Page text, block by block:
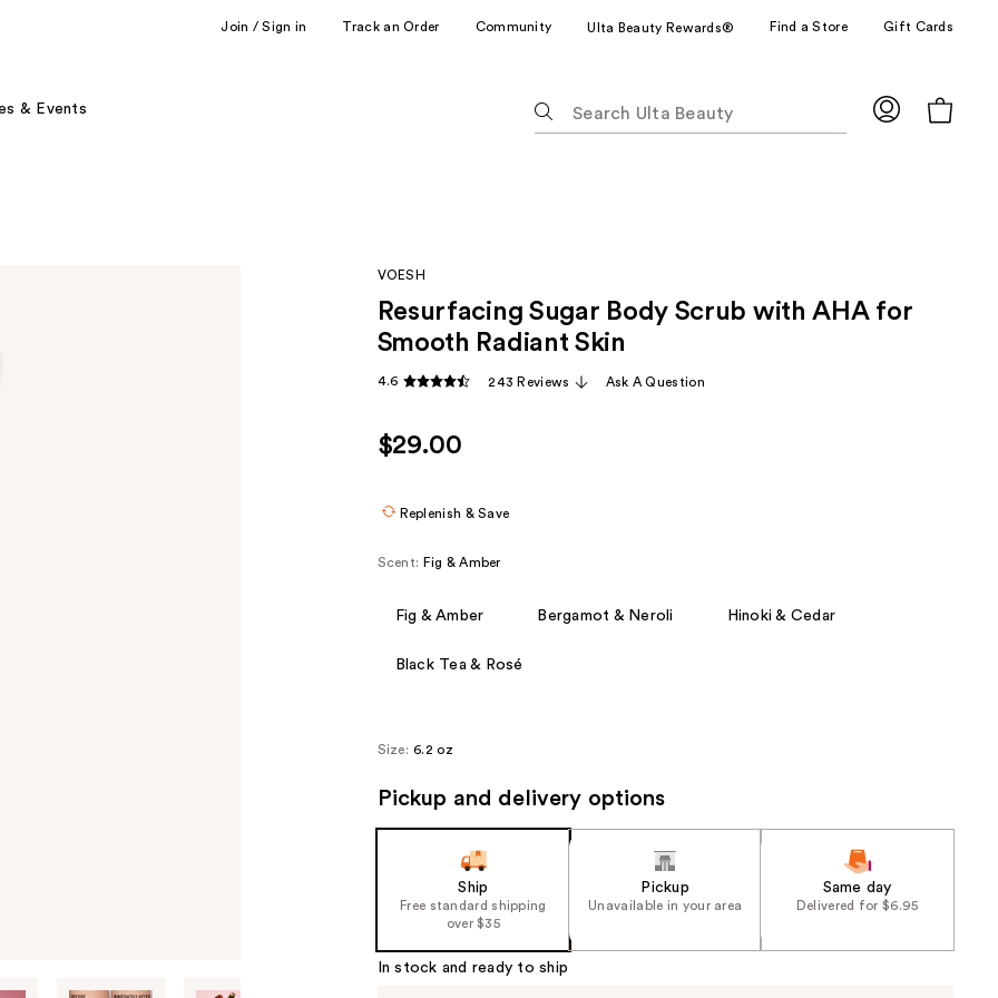
Join / Sign in Track an Order Community Ulta Beauty Rewards® Find a Store Gift Cards
& Events
following
suggestions
as
type.
VOESH
Resurfacing Sugar Body Scrub with AHA for
Smooth Radiant Skin
4.6 243 Reviews Ask A Question
$29.00
Replenish & Save
Scent: Fig & Amber
Fig & Amber Bergamot & Neroli Hinoki & Cedar
Black Tea & Rosé
Size: 6.2 oz
Pickup and delivery options
Ship
Free standard shipping
over $35
Pickup
Unavailable in your area
Same day
Delivered for $6.95
In stock and ready to ship